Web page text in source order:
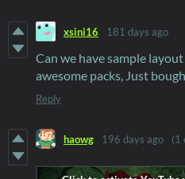
xsini16 181 days ago
Can we have sample
awesome packs, Just
Reply
haowg 196 days ago (1